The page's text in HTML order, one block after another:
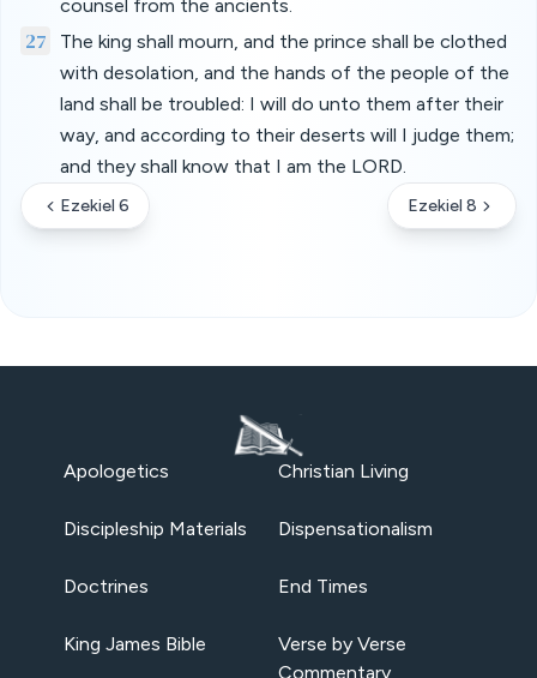
counsel from the ancients.
27
The king shall mourn, and the prince shall be clothed
with desolation, and the hands of the people of the
land shall be troubled: I will do unto them after their
way, and according to their deserts will I judge them;
and they shall know that I am the LORD.
Ezekiel 6 Ezekiel 8
Apologetics Christian Living
Discipleship Materials Dispensationalism
Doctrines End Times
King James Bible
Verse by Verse
Commentary